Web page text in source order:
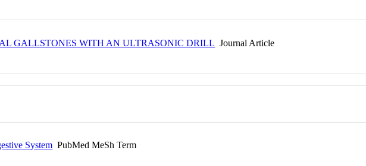
GALLSTONES WITH AN ULTRASONIC DRILL Journal Article
System PubMed MeSh Term